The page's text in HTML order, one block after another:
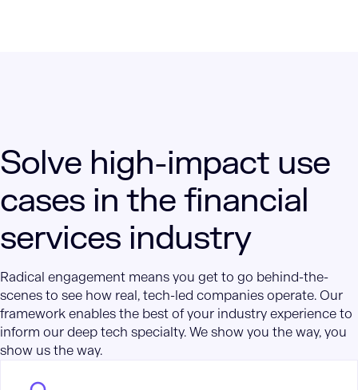
Solve high-impact use
cases in the financial
services industry
Radical engagement means you get to go behind-the-
scenes to see how real, tech-led companies operate. Our
framework enables the best of your industry experience to
inform our deep tech specialty. We show you the way, you
show us the way.